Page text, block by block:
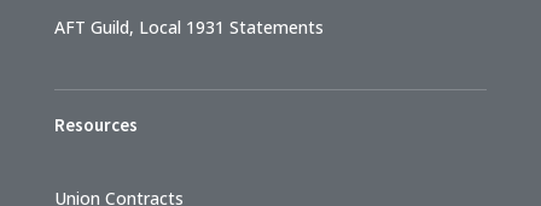
AFT Guild, Local 1931 Statements
Resources
Union Contracts